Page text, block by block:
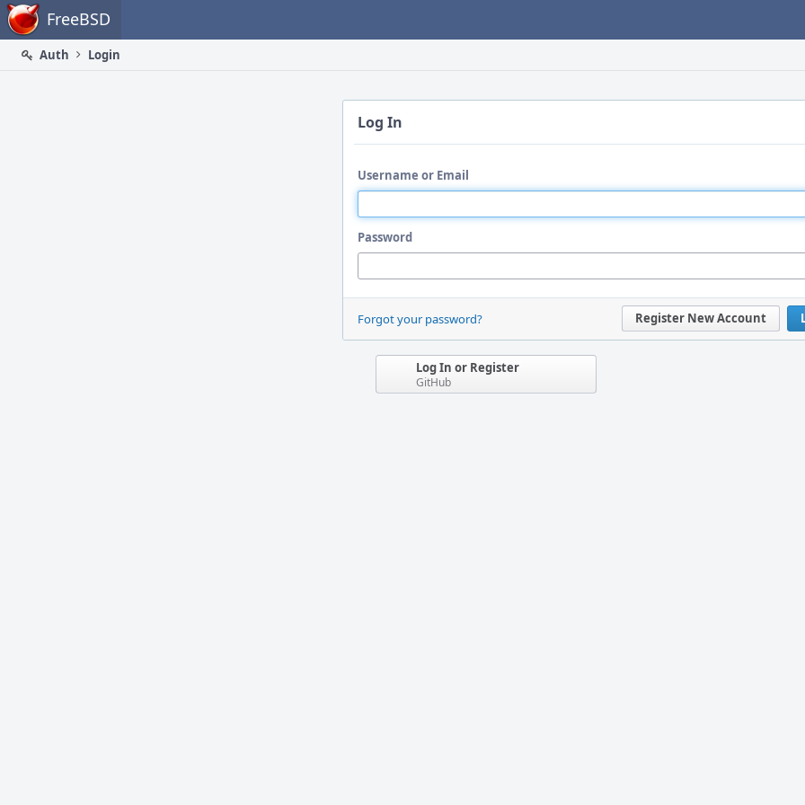
Home FreeBSD
Auth
Login
Log In
Username or Email
Password
Register New Account
Forgot your password?
Log In or Register
GitHub